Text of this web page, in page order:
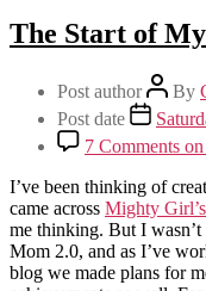
The Start of
Post author By
Post date
7 Comments
I’ve been thinking of
came across Mighty
me thinking. But I
Mom 2.0, and as I’ve
blog we made plans for